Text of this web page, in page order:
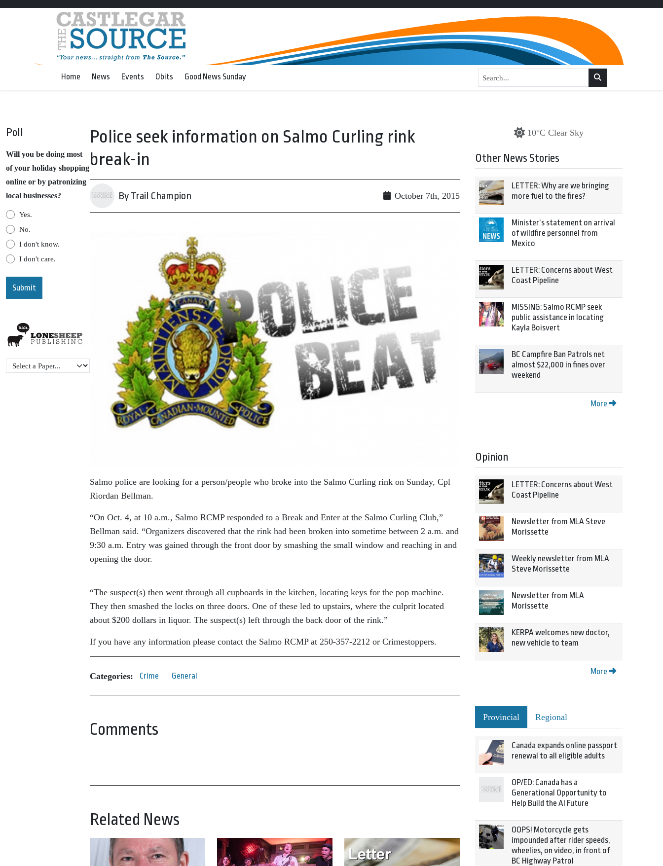
Home News Events Obits Good News Sunday
Poll
Will you be doing most
of your holiday shopping
online or by patronizing
local businesses?
Yes.
No.
I don't know.
I don't care.
Police seek information on Salmo Curling rink
break-in
By Trail Champion October 7th, 2015
Salmo police are looking for a person/people who broke into the Salmo Curling rink on Sunday, Cpl
Riordan Bellman.
“On Oct. 4, at 10 a.m., Salmo RCMP responded to a Break and Enter at the Salmo Curling Club,”
Bellman said. “Organizers discovered that the rink had been broken into sometime between 2 a.m. and
9:30 a.m. Entry was gained through the front door by smashing the small window and reaching in and
opening the door.
“The suspect(s) then went through all cupboards in the kitchen, locating keys for the pop machine.
They then smashed the locks on three doors. One of these led to upstairs, where the culprit located
about $200 dollars in liquor. The suspect(s) left through the back door of the rink.”
If you have any information please contact the Salmo RCMP at 250-357-2212 or Crimestoppers.
Categories: Crime General
Comments
Related News
10°C Clear Sky
Other News Stories
LETTER: Why are we bringing
more fuel to the fires?
Minister’s statement on arrival
of wildfire personnel from
Mexico
LETTER: Concerns about West
Coast Pipeline
MISSING: Salmo RCMP seek
public assistance in locating
Kayla Boisvert
BC Campfire Ban Patrols net
almost $22,000 in fines over
weekend
More
Opinion
LETTER: Concerns about West
Coast Pipeline
Newsletter from MLA Steve
Morissette
Weekly newsletter from MLA
Steve Morissette
Newsletter from MLA
Morissette
KERPA welcomes new doctor,
new vehicle to team
More
Provincial Regional
Canada expands online passport
renewal to all eligible adults
OP/ED: Canada has a
Generational Opportunity to
Help Build the AI Future
OOPS! Motorcycle gets
impounded after rider speeds,
wheelies, on video, in front of
BC Highway Patrol